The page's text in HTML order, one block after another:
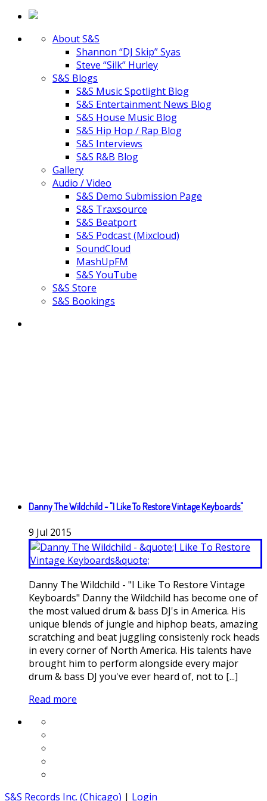
About S&S
Shannon “DJ Skip” Syas
Steve “Silk” Hurley
S&S Blogs
S&S Music Spotlight Blog
S&S Entertainment News Blog
S&S House Music Blog
S&S Hip Hop / Rap Blog
S&S Interviews
S&S R&B Blog
Gallery
Audio / Video
S&S Demo Submission Page
S&S Traxsource
S&S Beatport
S&S Podcast (Mixcloud)
SoundCloud
MashUpFM
S&S YouTube
S&S Store
S&S Bookings
Danny The Wildchild - "I Like To Restore Vintage Keyboards"
9 Jul 2015
Danny The Wildchild - "I Like To Restore Vintage
Keyboards" Danny the Wildchild has become one of
the most valued drum & bass DJ's in America. His
unique blends of jungle and hiphop beats, amazing
scratching and beat juggling consistenly rock heads
in every corner of North America. His talents have
brought him to perform alongside every major
drum & bass DJ you've ever heard of, not to [...]
Read more
S&S Records Inc. (Chicago) | Login